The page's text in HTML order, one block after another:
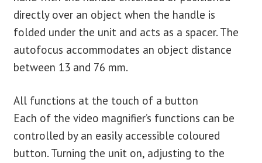
directly over an object when the handle is
folded under the unit and acts as a spacer. The
autofocus accommodates an object distance
between 13 and 76 mm.
All functions at the touch of a button
Each of the video magnifier’s functions can be
controlled by an easily accessible coloured
button. Turning the unit on, adjusting to the